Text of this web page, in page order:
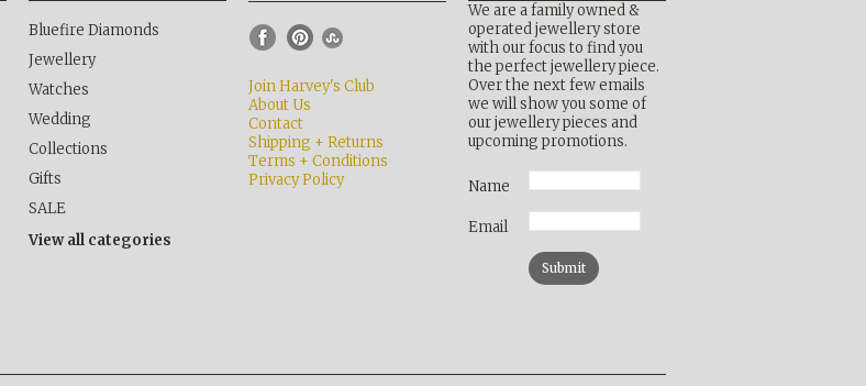
Bluefire Diamonds
Jewellery
Watches
Wedding
Collections
Gifts
SALE
View all categories
Join Harvey's Club
About Us
Contact
Shipping + Returns
Terms + Conditions
Privacy Policy
We are a family owned &
operated jewellery store
with our focus to find you
the perfect jewellery piece.
Over the next few emails
we will show you some of
our jewellery pieces and
upcoming promotions.
Name
Email